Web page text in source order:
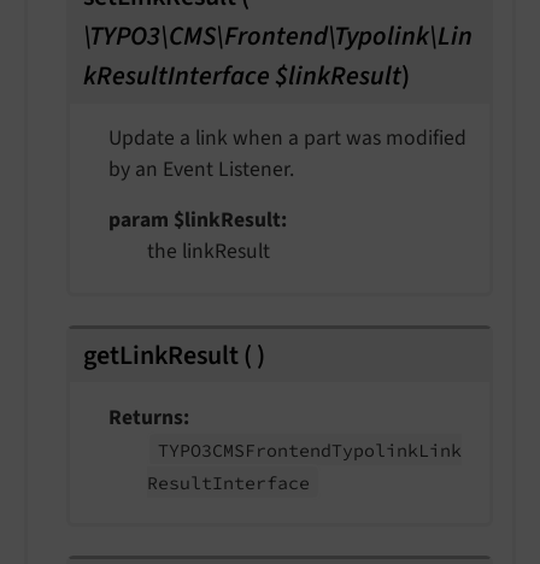
\TYPO3\CMS\Frontend\Typolink\Lin
kResultInterface $linkResult)
Update a link when a part was modified
by an Event Listener.
param $linkResult
the linkResult
getLinkResult()
Returns
TYPO3CMSFrontendTypolinkLink
ResultInterface